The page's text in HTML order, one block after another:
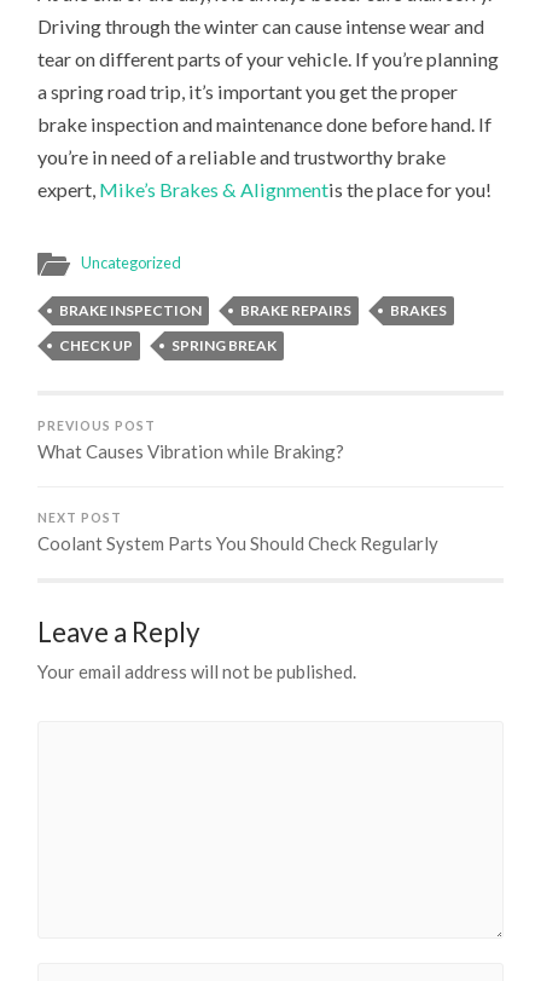
Driving through the winter can cause intense wear and
tear on different parts of your vehicle. If you’re planning
a spring road trip, it’s important you get the proper
brake inspection and maintenance done before hand. If
you’re in need of a reliable and trustworthy brake
expert, Mike’s Brakes & Alignmentis the place for you!
Uncategorized
BRAKE INSPECTION BRAKE REPAIRS
BRAKES
CHECK UP
SPRING BREAK
PREVIOUS POST
What Causes Vibration while Braking?
NEXT POST
Coolant System Parts You Should Check Regularly
Leave a Reply
Your email address will not be published.